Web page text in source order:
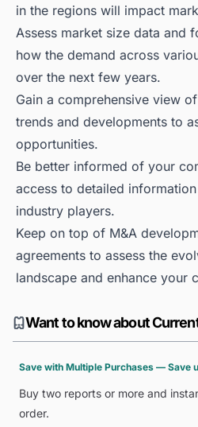
in the regions will impact
Assess market size data and
how the demand across
over the next few years.
Gain a comprehensive view
trends and developments to
opportunities.
Be better informed of your
access to detailed
industry players.
Keep on top of M&A
agreements to assess the
landscape and enhance your
Want to know about
Save with Multiple Purchases — Save
Buy two reports or more and
order.